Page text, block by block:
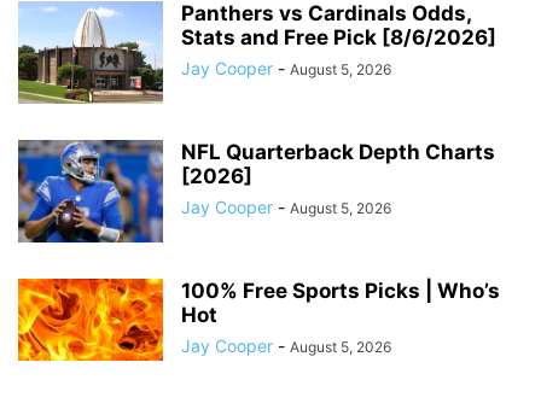
Panthers vs Cardinals Odds,
Stats and Free Pick [8/6/2026]
Jay Cooper - August 5, 2026
NFL Quarterback Depth Charts
[2026]
Jay Cooper - August 5, 2026
100% Free Sports Picks | Who’s
Hot
Jay Cooper - August 5, 2026